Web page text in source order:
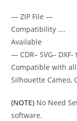
— ZIP File —
Compatibility ….
Available
— CDR– SVG–
Compatible with
Silhouette Cameo,
(NOTE) No Need
software.